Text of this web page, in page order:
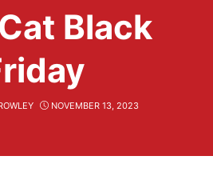
Black
NOVEMBER 13, 2023